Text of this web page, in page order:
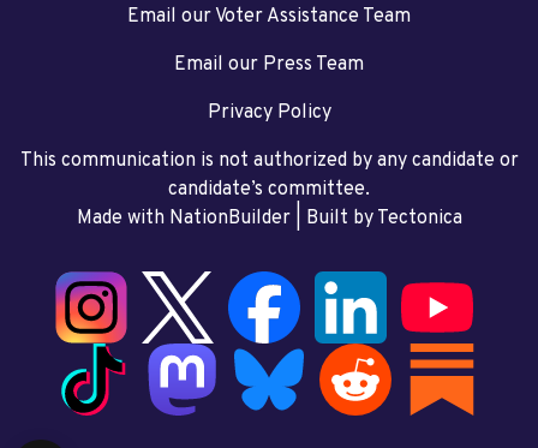
Email our Voter Assistance Team
Email our Press Team
Privacy Policy
This communication is not authorized by any candidate or
candidate’s committee.
Made with NationBuilder| Built by Tectonica